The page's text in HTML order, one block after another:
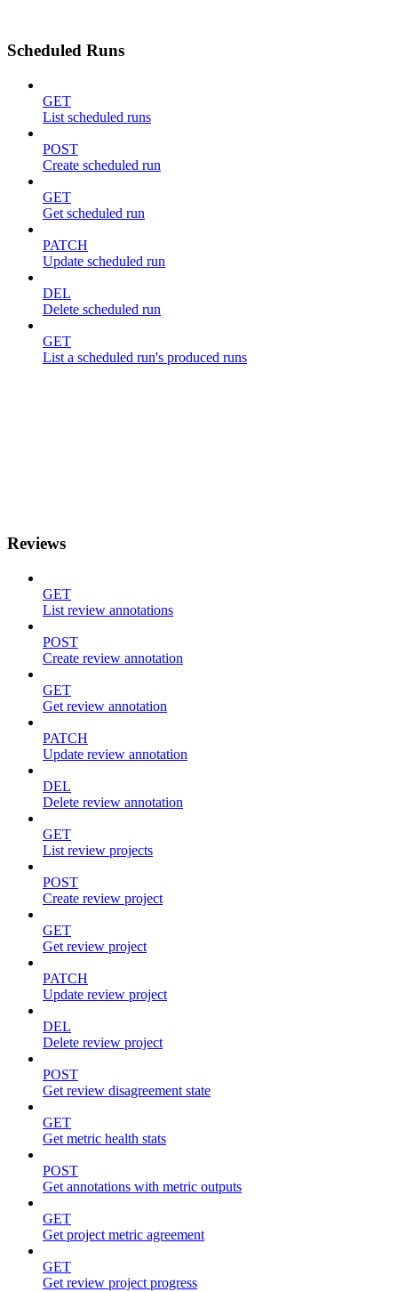
Scheduled Runs
GET
List scheduled runs
POST
Create scheduled run
GET
Get scheduled run
PATCH
Update scheduled run
DEL
Delete scheduled run
GET
List a scheduled run's produced runs
Reviews
GET
List review annotations
POST
Create review annotation
GET
Get review annotation
PATCH
Update review annotation
DEL
Delete review annotation
GET
List review projects
POST
Create review project
GET
Get review project
PATCH
Update review project
DEL
Delete review project
POST
Get review disagreement state
GET
Get metric health stats
POST
Get annotations with metric outputs
GET
Get project metric agreement
GET
Get review project progress